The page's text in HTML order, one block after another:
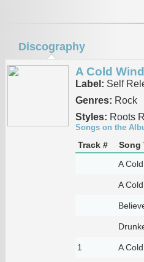
Discography
A Cold
Label: Self
Genres: Rock
Styles: Roots
Songs on the
Track #
Song
A
A
1 A